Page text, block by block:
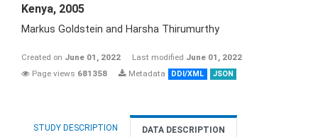
Kenya, 2005
Markus Goldstein and Harsha Thirumurthy
Created on June 01, 2022 Last modified June 01, 2022
Page views 681358 Metadata DDI/XML JSON
STUDY DESCRIPTION DATA DESCRIPTION